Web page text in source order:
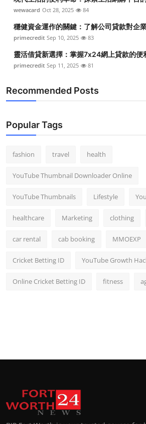
wewacard Oct 28, 2025 84
穩健資金運作的關鍵：了解公司貸款對企
primecredit Sep 10, 2025 83
靈活借貸新選擇：掌握7x24網上貸款的便
primecredit Sep 11, 2025 81
Recommended Posts
Popular Tags
fashion travel health
YouTube Thumbnail Downloader Online
YouTube Thumbnails Lifestyle
healthcare Marketing clothing
car rental cab booking MMOEXP
Cricket Betting ID YouTube Growth
Online Cricket Betting ID fitness